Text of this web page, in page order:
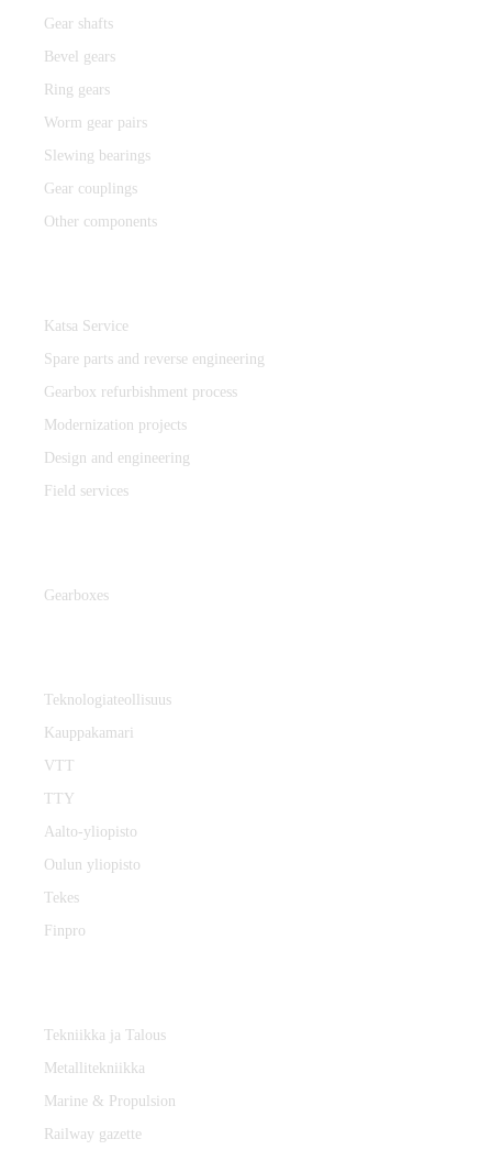
Gear shafts
Bevel gears
Ring gears
Worm gear pairs
Slewing bearings
Gear couplings
Other components
Katsa Service
Spare parts and reverse engineering
Gearbox refurbishment process
Modernization projects
Design and engineering
Field services
Gearboxes
Teknologiateollisuus
Kauppakamari
VTT
TTY
Aalto-yliopisto
Oulun yliopisto
Tekes
Finpro
Tekniikka ja Talous
Metallitekniikka
Marine & Propulsion
Railway gazette